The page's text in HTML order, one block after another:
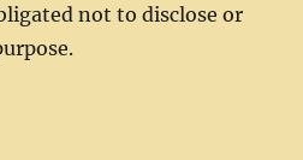
not to disclose or